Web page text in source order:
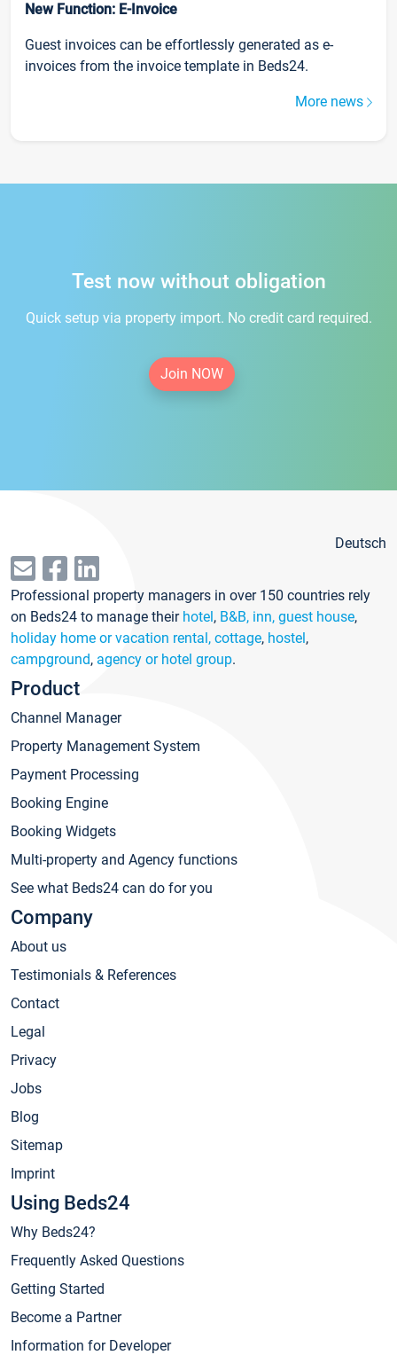
New Function: E-Invoice
Guest invoices can be effortlessly generated as e-
invoices from the invoice template in Beds24.
More news
Test now without obligation
Quick setup via property import. No credit card required.
Join NOW
Deutsch
Professional property managers in over 150 countries rely
on Beds24 to manage their hotel, B&B, inn, guest house,
holiday home or vacation rental, cottage, hostel,
campground, agency or hotel group.
Product
Channel Manager
Property Management System
Payment Processing
Booking Engine
Booking Widgets
Multi-property and Agency functions
See what Beds24 can do for you
Company
About us
Testimonials & References
Contact
Legal
Privacy
Jobs
Blog
Sitemap
Imprint
Using Beds24
Why Beds24?
Frequently Asked Questions
Getting Started
Become a Partner
Information for Developer